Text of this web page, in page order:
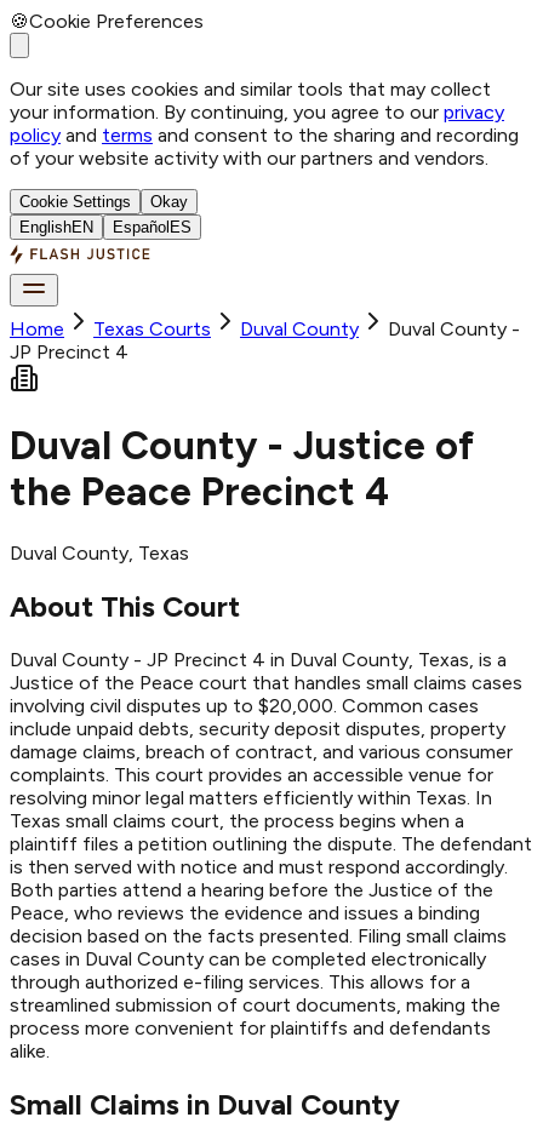
🍪Cookie Preferences
Our site uses cookies and similar tools that may collect
your information. By continuing, you agree to our privacy
policy and terms and consent to the sharing and recording
of your website activity with our partners and vendors.
Cookie Settings
Okay
EnglishEN Español ES
Home Texas Courts Duval County
Duval County -
JP Precinct 4
Duval County - Justice of
the Peace Precinct 4
Duval County, Texas
About This Court
Duval County - JP Precinct 4 in Duval County, Texas, is a
Justice of the Peace court that handles small claims cases
involving civil disputes up to $20,000. Common cases
include unpaid debts, security deposit disputes, property
damage claims, breach of contract, and various consumer
complaints. This court provides an accessible venue for
resolving minor legal matters efficiently within Texas. In
Texas small claims court, the process begins when a
plaintiff files a petition outlining the dispute. The defendant
is then served with notice and must respond accordingly.
Both parties attend a hearing before the Justice of the
Peace, who reviews the evidence and issues a binding
decision based on the facts presented. Filing small claims
cases in Duval County can be completed electronically
through authorized e-filing services. This allows for a
streamlined submission of court documents, making the
process more convenient for plaintiffs and defendants
alike.
Small Claims in Duval County